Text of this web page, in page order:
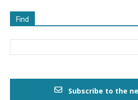
Find
Subscribe to the